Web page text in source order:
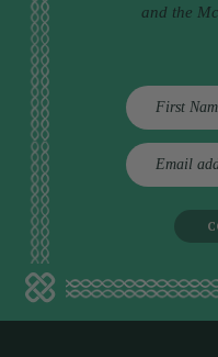
and the
E
m
d